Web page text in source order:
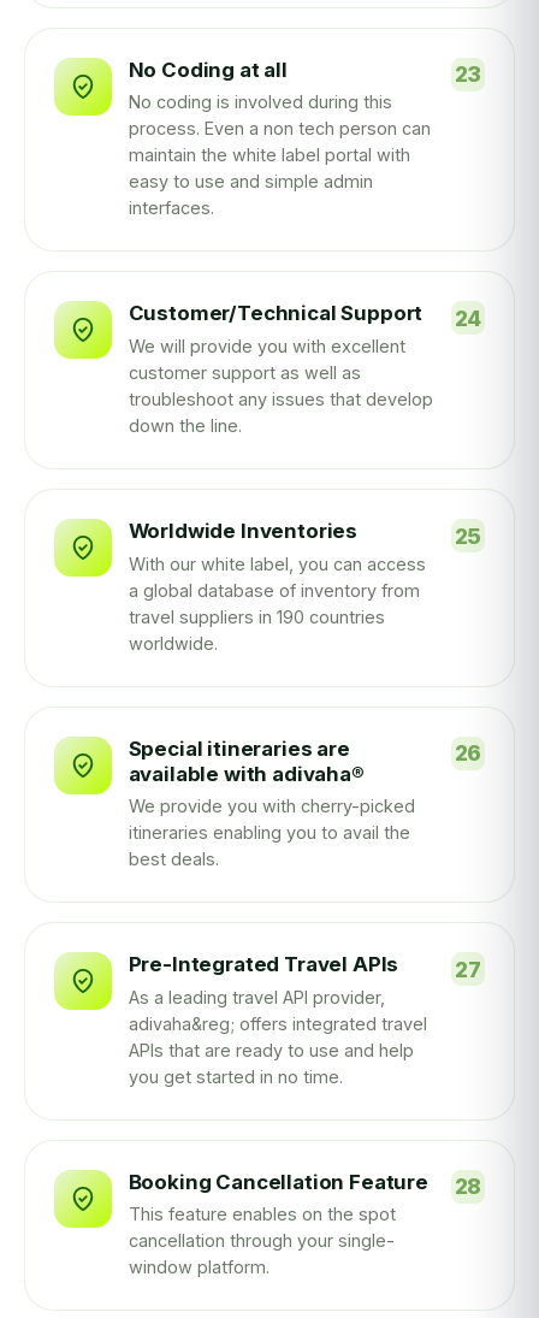
No Coding at all
No coding is involved during this
process. Even a non tech person can
maintain the white label portal with
easy to use and simple admin
interfaces.
Customer/Technical Support
We will provide you with excellent
customer support as well as
troubleshoot any issues that develop
down the line.
Worldwide Inventories
With our white label, you can access
a global database of inventory from
travel suppliers in 190 countries
worldwide.
Special itineraries are
available with adivaha®
We provide you with cherry-picked
itineraries enabling you to avail the
best deals.
Pre-Integrated Travel APIs
As a leading travel API provider,
adivaha&reg; offers integrated travel
APIs that are ready to use and help
you get started in no time.
Booking Cancellation Feature
This feature enables on the spot
cancellation through your single-
window platform.